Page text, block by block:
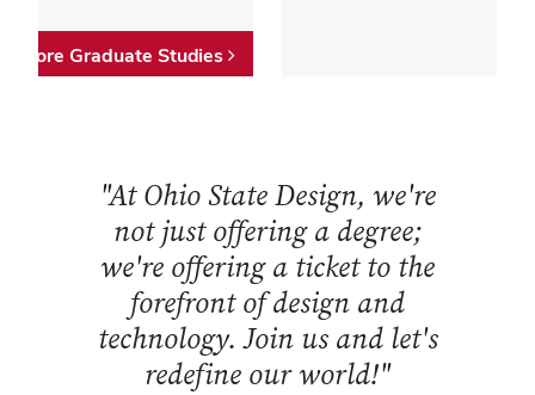
Graduate Studies
"At Ohio State Design, we're
not just offering a degree;
we're offering a ticket to the
forefront of design and
technology. Join us and let's
redefine our world!"